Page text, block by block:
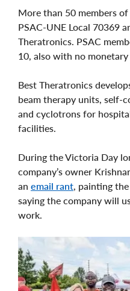
More than 50 members
PSAC-UNE Local 70369
Theratronics. PSAC
10, also with no
Best Theratronics
beam therapy units, self-
and cyclotrons for
facilities.
During the Victoria Day
company’s owner
an email rant , painting
saying the company will
work.